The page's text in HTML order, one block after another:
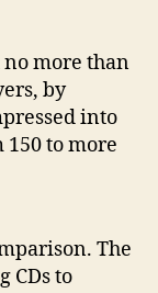
more than
by
into
to more
The
CDs to